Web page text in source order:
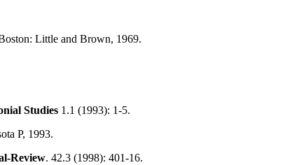
Little and Brown, 1969.
Studies 1.1 (1993): 1-5.
P, 1993.
Review. 42.3 (1998): 401-16.